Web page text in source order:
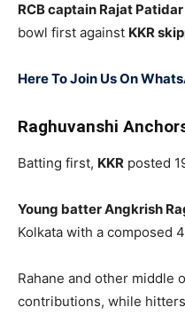
RCB captain Rajat Patidar
bowl first against KKR
Here To Join Us On
Raghuvanshi
Batting first, KKR posted
Young batterAngkrish
Kolkata with a composed
Rahane and other middle
contributions, while